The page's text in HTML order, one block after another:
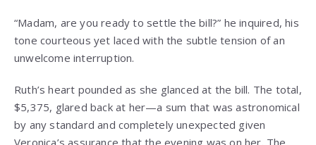
“Madam, are you ready to settle the bill?” he inquired, his
tone courteous yet laced with the subtle tension of an
unwelcome interruption.
Ruth’s heart pounded as she glanced at the bill. The total,
$5,375, glared back at her—a sum that was astronomical
by any standard and completely unexpected given
Veronica’s assurance that the evening was on her. The